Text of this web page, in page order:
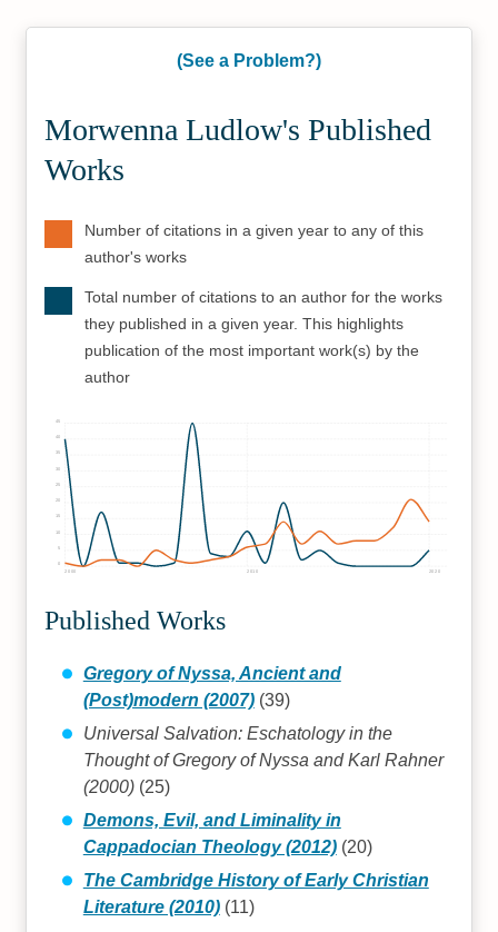
(See a Problem?)
Morwenna Ludlow's Published
Works
Number of citations in a given year to any of this
author's works
Total number of citations to an author for the works
they published in a given year. This highlights
publication of the most important work(s) by the
author
2000 2010 2020
5
10
15
20
25
30
35
40
45
Published Works
Gregory of Nyssa, Ancient and
(Post)modern (2007)(39)
Universal Salvation: Eschatology in the
Thought of Gregory of Nyssa and Karl Rahner
(2000)(25)
Demons, Evil, and Liminality in
Cappadocian Theology (2012)(20)
The Cambridge History of Early Christian
Literature (2010)(11)